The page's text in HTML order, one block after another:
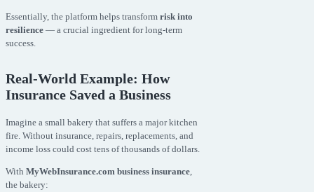
Essentially, the platform helps transform risk into
resilience — a crucial ingredient for long-term
success.
Real-World Example: How
Insurance Saved a Business
Imagine a small bakery that suffers a major kitchen
fire. Without insurance, repairs, replacements, and
income loss could cost tens of thousands of dollars.
With MyWebInsurance.com business insurance
the bakery: